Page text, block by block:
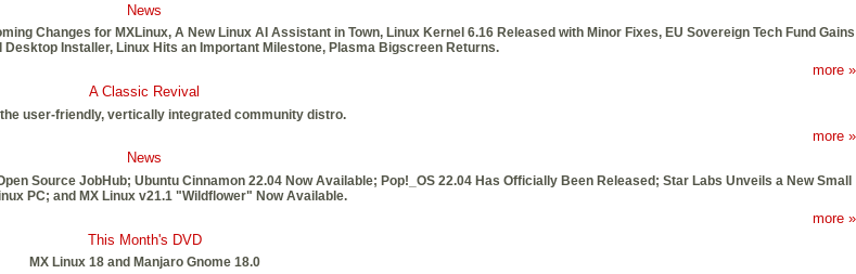
News
Changes for MXLinux, A New Linux AI Assistant in Town, Linux Kernel 6.16 Released with Minor Fixes, EU Sovereign Tech Fund Gains
Desktop Installer, Linux Hits an Important Milestone, Plasma Bigscreen Returns.
more »
A Classic Revival
user-friendly, vertically integrated community distro.
more »
News
Source JobHub; Ubuntu Cinnamon 22.04 Now Available; Pop!_OS 22.04 Has Officially Been Released; Star Labs Unveils a New Small
PC; and MX Linux v21.1 "Wildflower" Now Available.
more »
This Month's DVD
MX Linux 18 and Manjaro Gnome 18.0